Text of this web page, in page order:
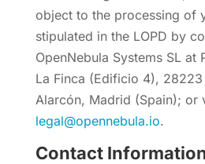
object to the processing of
stipulated in the LOPD by
OpenNebula Systems SL at
La Finca (Edificio 4),
Alarcón, Madrid (Spain); or
legal@opennebula.io.
Contact